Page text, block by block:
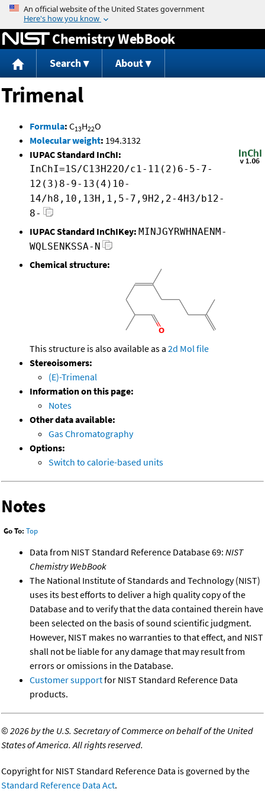
Jump to content
Chemistry WebBook
Search About
Trimenal
Formula: C13H22O
Molecular weight: 194.3132
IUPAC Standard InChI:
InChI=1S/C13H22O/c1-11(2)6-5-7-
12(3)8-9-13(4)10-
14/h8,10,13H,1,5-7,9H2,2-4H3/b12-
8-
IUPAC Standard InChIKey: MINJGYRWHNAENM-
WQLSENKSSA-N
Chemical structure:
This structure is also available as a 2d Mol file
Stereoisomers:
(E)-Trimenal
Information on this page:
Notes
Other data available:
Gas Chromatography
Options:
Switch to calorie-based units
Notes
Go To: Top
Data from NIST Standard Reference Database 69: NIST
Chemistry WebBook
The National Institute of Standards and Technology (NIST)
uses its best efforts to deliver a high quality copy of the
Database and to verify that the data contained therein have
been selected on the basis of sound scientific judgment.
However, NIST makes no warranties to that effect, and NIST
shall not be liable for any damage that may result from
errors or omissions in the Database.
Customer supportfor NIST Standard Reference Data
products.
©2026 by the U.S. Secretary of Commerce on behalf of the United
States of America. All rights reserved.
Copyright for NIST Standard Reference Data is governed by the
Standard Reference Data Act.